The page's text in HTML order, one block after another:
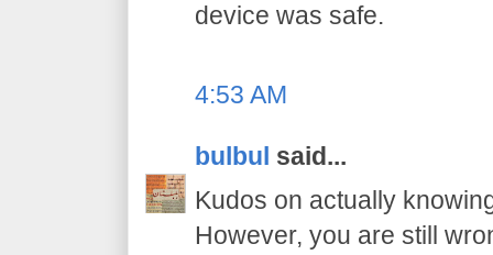
device was safe.
4:53 AM
bulbul said...
Kudos on actually
However, you are still